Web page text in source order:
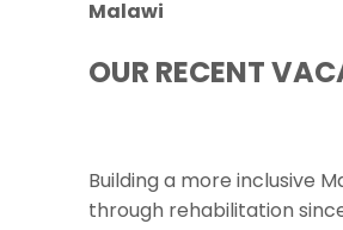
Malawi
OUR RECENT
Building a more inclusive
through rehabilitation since